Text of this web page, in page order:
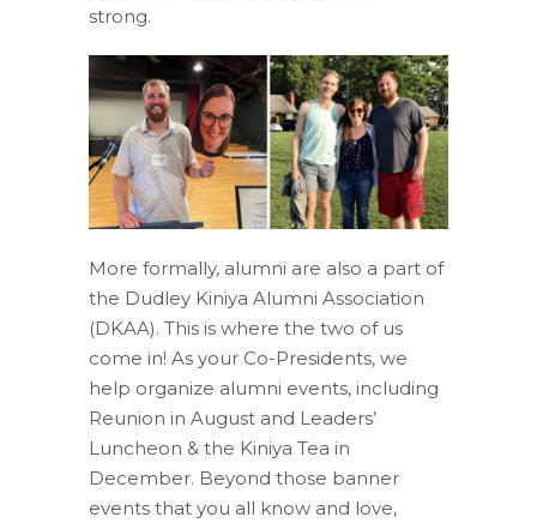
strong.
More formally, alumni are also a part of
the Dudley Kiniya Alumni Association
(DKAA). This is where the two of us
come in! As your Co-Presidents, we
help organize alumni events, including
Reunion in August and Leaders’
Luncheon & the Kiniya Tea in
December. Beyond those banner
events that you all know and love,